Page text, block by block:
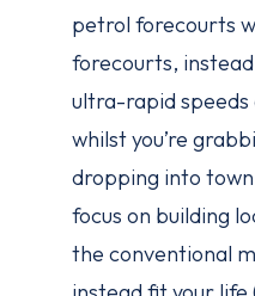
petrol forecourts
forecourts,
ultra-rapid
whilst you’re
dropping into
focus on building
the conventional